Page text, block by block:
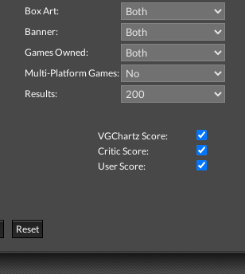
Box Art:
Banner:
Games Owned:
Multi-Platform Games:
Results:
VGChartz Score:
Critic Score:
User Score:
Reset